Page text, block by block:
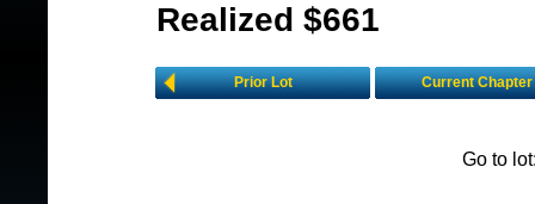
Realized $661
Prior Lot Current Chapter
Go to